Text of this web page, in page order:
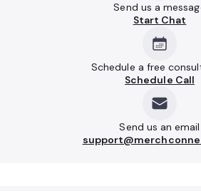
Send us a
Start Chat
Schedule a free
Schedule Call
Send us an email